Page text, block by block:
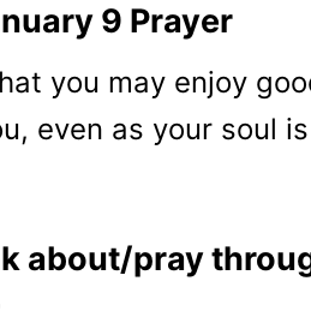
9 Prayer
you may enjoy
even as your soul
about/pray